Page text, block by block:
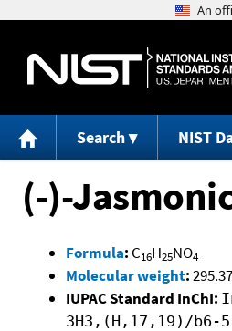
Search NIST
(-)-
Formula: C16H25NO4
Molecular weight:
IUPAC Standard InChI:
3H3,(H,17,19)/b6-